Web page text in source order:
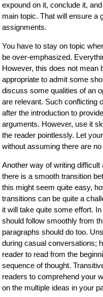
expound on it, conclude it,
main topic. That will ensure a
assignments.
You have to stay on topic
be over-emphasized.
However, this does not mean
appropriate to admit some
discuss some qualities of an
are relevant. Such conflicting
after the introduction to
arguments. However, use it
the reader pointlessly. Let
without assuming there are
Another way of writing
there is a smooth transition
this might seem quite easy,
transitions can be quite a
it will take quite some effort.
should follow smoothly from
paragraphs should do too.
during casual conversations;
reader to read from the
sequence of thought.
readers to comprehend your
on the multiple ideas in your